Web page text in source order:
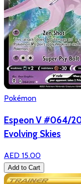
Pokémon
Espeon V #064/
Evolving Skies
AED 15.00
Add to Cart